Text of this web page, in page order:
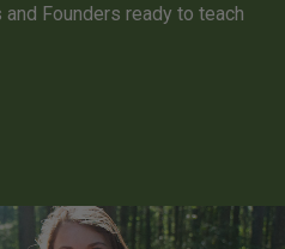
Founders ready to teach